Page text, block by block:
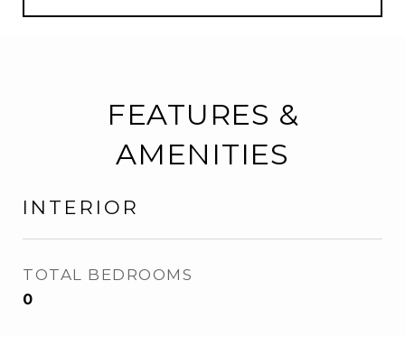
FEATURES &
AMENITIES
INTERIOR
TOTAL BEDROOMS
0